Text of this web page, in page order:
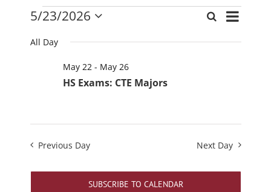
Events
May
Events
Search
SearchEvent
Day
5/23/2026
date.
All Day
HS Exams: CTE Majors
May 22 - May 26
Previous Day Next Day
SUBSCRIBE TO CALENDAR